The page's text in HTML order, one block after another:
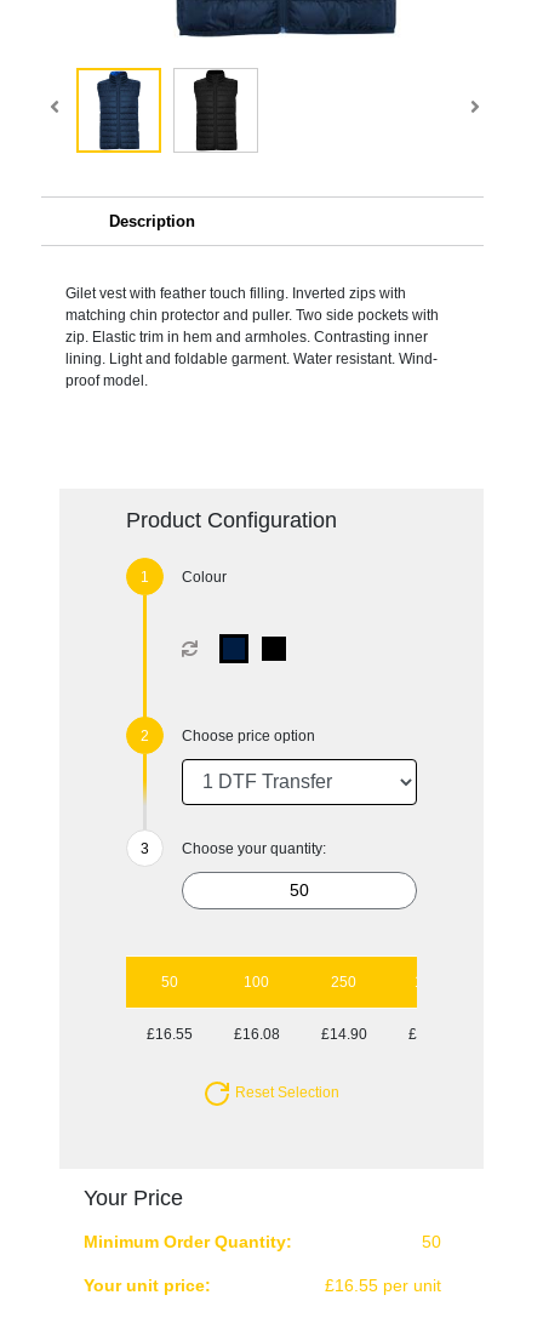
Description
Gilet vest with feather touch filling. Inverted zips with
matching chin protector and puller. Two side pockets with
zip. Elastic trim in hem and armholes. Contrasting inner
lining. Light and foldable garment. Water resistant. Wind-
proof model.
Product Configuration
Colour
Choose price option
Choose your quantity:
50 100 250 1000
£16.55 £16.08 £14.90 £14.49
Reset Selection
Your Price
Minimum Order Quantity: 50
Your unit price: £16.55 per unit